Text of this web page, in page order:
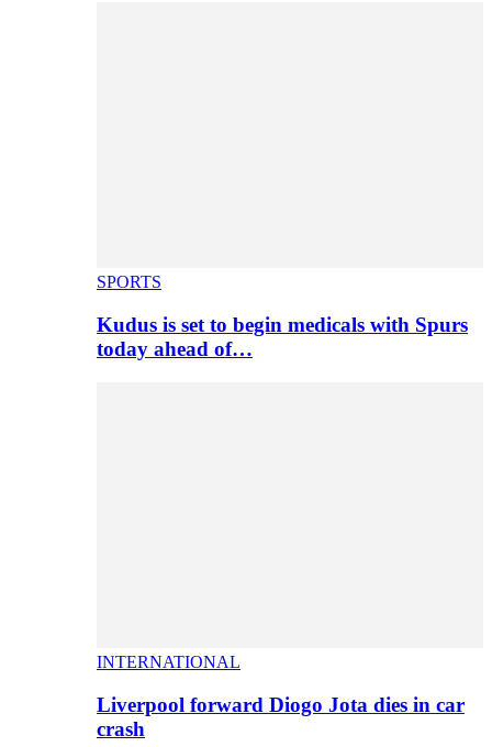
SPORTS
Kudus is set to begin medicals with Spurs
today ahead of…
INTERNATIONAL
Liverpool forward Diogo Jota dies in car
crash